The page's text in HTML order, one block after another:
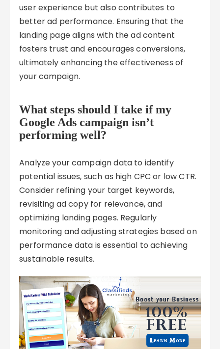
user experience but also contributes to
better ad performance. Ensuring that the
landing page aligns with the ad content
fosters trust and encourages conversions,
ultimately enhancing the effectiveness of
your campaign.
What steps should I take if my
Google Ads campaign isn’t
performing well?
Analyze your campaign data to identify
potential issues, such as high CPC or low CTR.
Consider refining your target keywords,
revisiting ad copy for relevance, and
optimizing landing pages. Regularly
monitoring and adjusting strategies based on
performance data is essential to achieving
sustainable results.